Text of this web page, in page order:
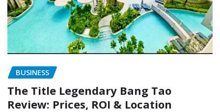
BUSINESS
The Title Legendary Bang Tao
Review: Prices, ROI & Location